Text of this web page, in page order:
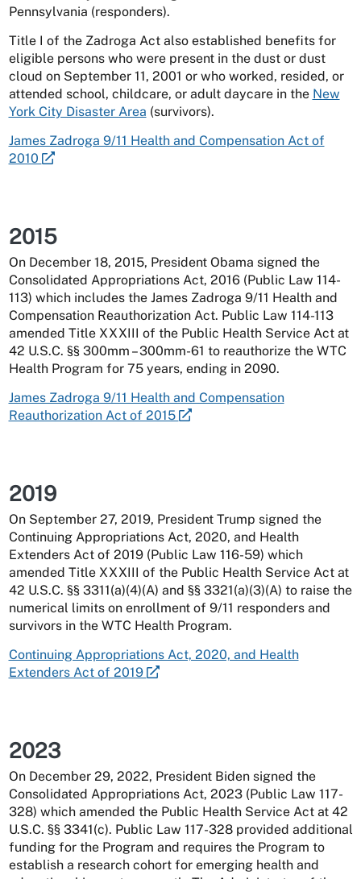
Pennsylvania (responders).
Title I of the Zadroga Act also established benefits for
eligible persons who were present in the dust or dust
cloud on September 11, 2001 or who worked, resided, or
attended school, childcare, or adult daycare in the New
York City Disaster Area (survivors).
James Zadroga 9/11 Health and Compensation Act of
2010
2015
On December 18, 2015, President Obama signed the
Consolidated Appropriations Act, 2016 (Public Law 114-
113) which includes the James Zadroga 9/11 Health and
Compensation Reauthorization Act. Public Law 114-113
amended Title XXXIII of the Public Health Service Act at
42 U.S.C. §§ 300mm – 300mm-61 to reauthorize the WTC
Health Program for 75 years, ending in 2090.
James Zadroga 9/11 Health and Compensation
Reauthorization Act of 2015
2019
On September 27, 2019, President Trump signed the
Continuing Appropriations Act, 2020, and Health
Extenders Act of 2019 (Public Law 116-59) which
amended Title XXXIII of the Public Health Service Act at
42 U.S.C. §§ 3311(a)(4)(A) and §§ 3321(a)(3)(A) to raise the
numerical limits on enrollment of 9/11 responders and
survivors in the WTC Health Program.
Continuing Appropriations Act, 2020, and Health
Extenders Act of 2019
2023
On December 29, 2022, President Biden signed the
Consolidated Appropriations Act, 2023 (Public Law 117-
328) which amended the Public Health Service Act at 42
U.S.C. §§ 3341(c). Public Law 117-328 provided additional
funding for the Program and requires the Program to
establish a research cohort for emerging health and